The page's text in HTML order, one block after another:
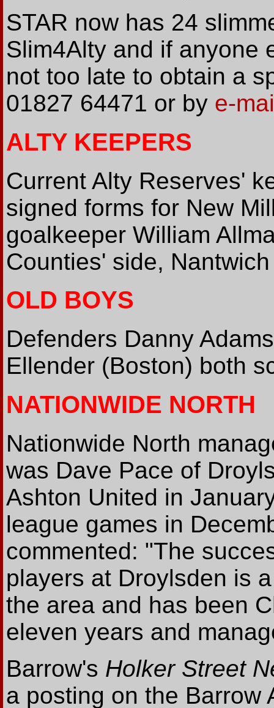
STAR now has 24
Slim4Alty and if anyone
not too late to obtain a
01827 64471 or by e-
ALTY KEEPERS
Current Alty Reserves'
signed forms for New
goalkeeper William
Counties' side, Nantwich
OLD BOYS
Defenders Danny
Ellender (Boston) both
NATIONWIDE NORTH
Nationwide North
was Dave Pace of
Ashton United in
league games in
commented: "The
players at Droylsden is
the area and has been
eleven years and
Barrow's Holker Street
a posting on the Barrow